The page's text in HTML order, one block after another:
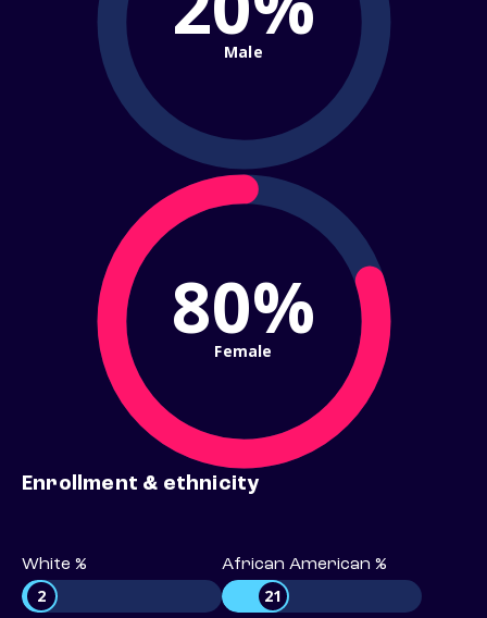
Male
80%
Female
Enrollment & ethnicity
White %
2
African American %
21